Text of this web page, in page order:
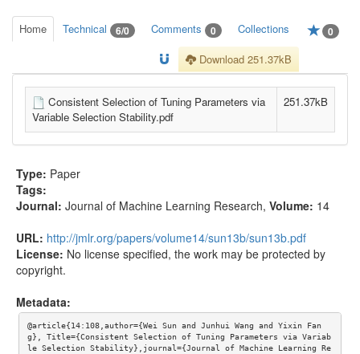
Home Technical 6/0 Comments 0 Collections 0
Download 251.37kB
Consistent Selection of Tuning Parameters via
Variable Selection Stability.pdf
251.37kB
Type: Paper
Tags:
Journal: Journal of Machine Learning Research, Volume: 14
URL: http://jmlr.org/papers/volume14/sun13b/sun13b.pdf
License: No license specified, the work may be protected by
copyright.
Metadata:
@article{14:108,author={Wei Sun and Junhui Wang and Yixin Fan
g}, Title={Consistent Selection of Tuning Parameters via Variab
le Selection Stability},journal={Journal of Machine Learning Re